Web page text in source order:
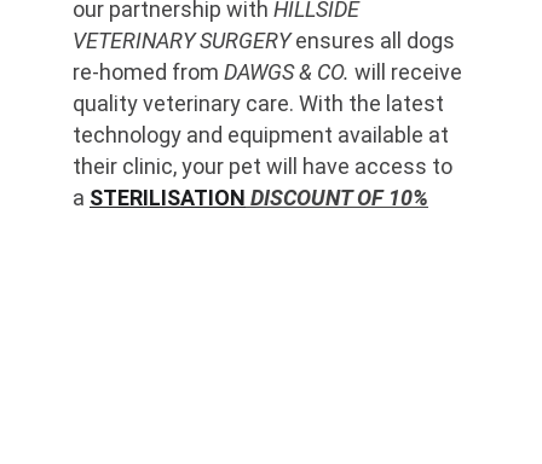
our partnership with HILLSIDE
VETERINARY SURGERY ensures all dogs
re-homed from DAWGS & CO. will receive
quality veterinary care. With the latest
technology and equipment available at
their clinic, your pet will have access to
a STERILISATION DISCOUNT OF 10%